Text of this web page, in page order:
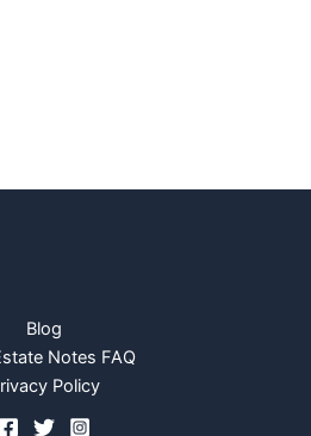
Blog
Notes FAQ
Policy